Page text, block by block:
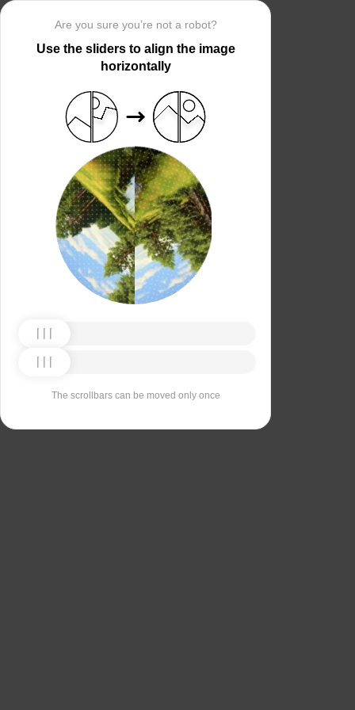
Are you sure you’re not a robot?
Use the sliders to align the image
horizontally
The scrollbars can be moved only once